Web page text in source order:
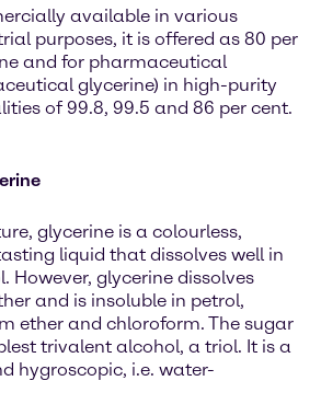
available in various
purposes, it is offered as 80 per
and for pharmaceutical
glycerine) in high-purity
of 99.8, 99.5 and 86 per cent.
glycerine is a colourless,
liquid that dissolves well in
However, glycerine dissolves
and is insoluble in petrol,
ether and chloroform. The sugar
trivalent alcohol, a triol. It is a
hygroscopic, i.e. water-